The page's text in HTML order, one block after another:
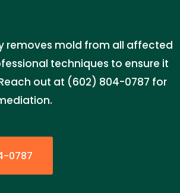
removes mold from all affected
techniques to ensure it
out at (602) 804-0787 for
0787